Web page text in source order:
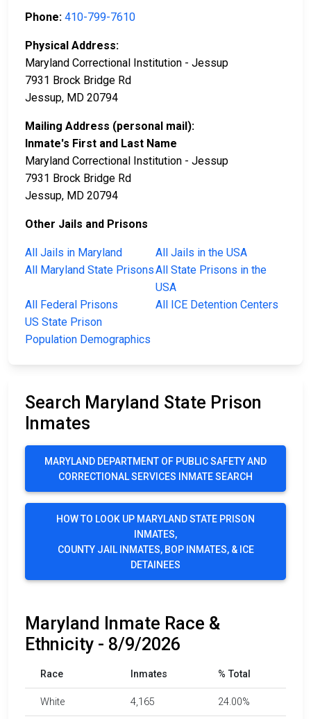
Phone: 410-799-7610
Physical Address:
Maryland Correctional Institution - Jessup
7931 Brock Bridge Rd
Jessup, MD 20794
Mailing Address (personal mail):
Inmate's First and Last Name
Maryland Correctional Institution - Jessup
7931 Brock Bridge Rd
Jessup, MD 20794
Other Jails and Prisons
All Jails in Maryland
All Jails in the USA
All Maryland State PrisonsAll State Prisons in the
USA
All Federal Prisons
All ICE Detention Centers
US State Prison
Population Demographics
Search Maryland State Prison
Inmates
MARYLAND DEPARTMENT OF PUBLIC SAFETY AND
CORRECTIONAL SERVICES INMATE SEARCH
HOW TO LOOK UP MARYLAND STATE PRISON
INMATES,
COUNTY JAIL INMATES, BOP INMATES, & ICE
DETAINEES
Maryland Inmate Race &
Ethnicity - 8/9/2026
Race Inmates % Total
White 4,165 24.00%